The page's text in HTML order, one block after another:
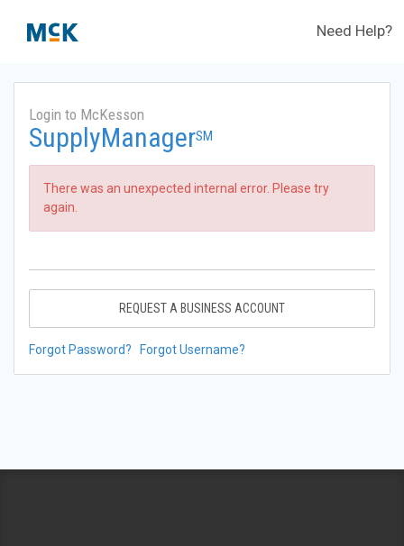
Need Help?
Login to McKesson
SupplyManagerSM
There was an unexpected internal error. Please try
again.
REQUEST A BUSINESS ACCOUNT
Forgot Password? Forgot Username?